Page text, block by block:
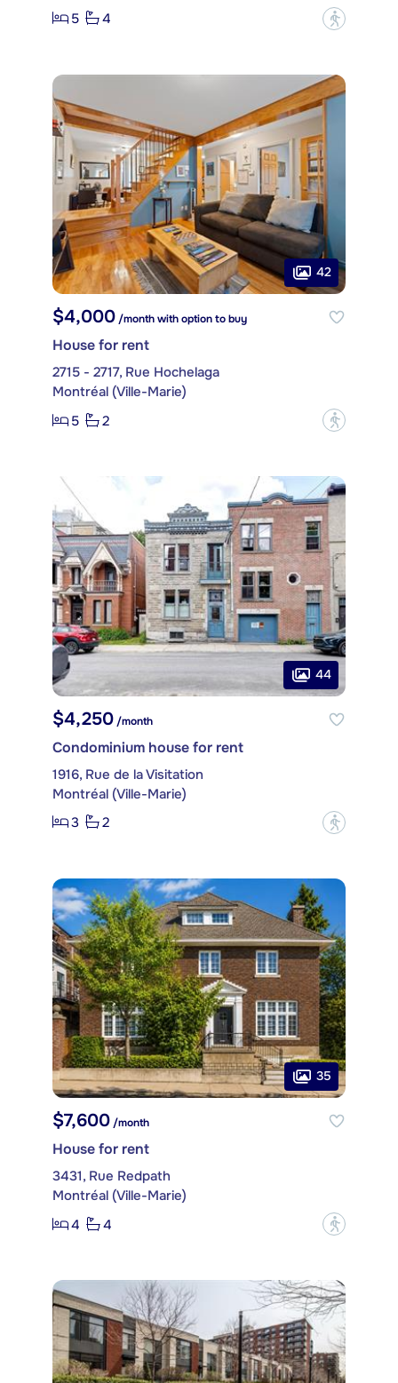
5
4 ?
42
$4,000/month with option to buy
House for rent
2715 - 2717, Rue Hochelaga
Montréal (Ville-Marie)
5
2 ?
44
$4,250 /month
Condominium house for rent
1916, Rue de la Visitation
Montréal (Ville-Marie)
3
2 ?
35
$7,600/month
House for rent
3431, Rue Redpath
Montréal (Ville-Marie)
4
4 ?